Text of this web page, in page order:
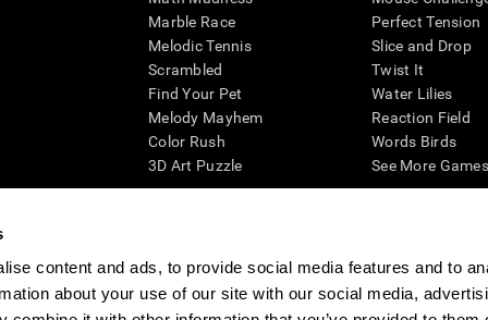
content and ads, to provide social media features and to
about your use of our site with our social media,
Marble Race
Melodic Tennis
Scrambled
Find Your Pet
Melody Mayhem
Color Rush
3D Art Puzzle
Perfect Tension
Slice and Drop
Twist It
Water Lilies
Reaction Field
Words Birds
See More
cognitive wellbeing of an individual. In a clinical setting, the CogniFit results
CogniFit’s brain trainings are designed to promote/encourage the general state of
also be used for research purposes for any range of cognitive related